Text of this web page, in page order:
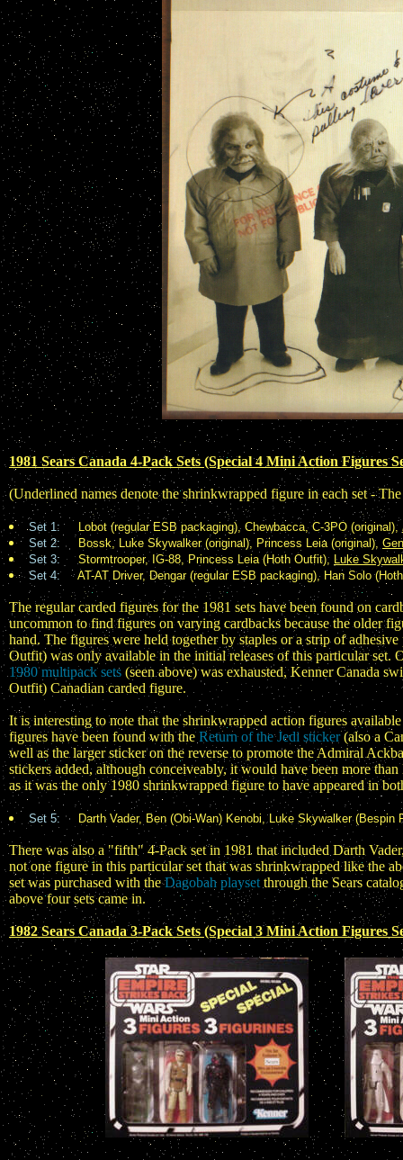
1981 Sears Canada 4-Pack Sets (Special 4 Mini Action Figures
(Underlined names denote the shrinkwrapped figure in each set -
Set 1: Lobot (regular ESB packaging), Chewbacca, C-3PO (original),
Set 2:
Bossk, Luke Skywalker (original), Princess Leia (original),
Set 3: Stormtrooper, IG-88, Princess Leia (Hoth Outfit), Luke
Set 4: AT-AT Driver, Dengar (regular ESB packaging), Han Solo
The regular carded figures for the 1981 sets have been found on
uncommon to find figures on varying cardbacks because the older
hand. The figures were held together by staples or a strip of
Outfit) was only available in the initial releases of this particular set.
1980 multipack sets (seen above) was exhausted, Kenner Canada
Outfit) Canadian carded figure.
It is interesting to note that the shrinkwrapped action figures
figures have been found with theReturn of the Jedi sticker(also a
well as the larger sticker on the reverse to promote the Admiral
stickers added, although conceiveably, it would have been more
as it was the only 1980 shrinkwrapped figure to have appeared in
Set 5: Darth Vader, Ben (Obi-Wan) Kenobi, Luke Skywalker (Bespin
There was also a "fifth" 4-Pack set in 1981 that included Darth
not one figure in this particular set that was shrinkwrapped like the
set was purchased with theDagobah playset through the Sears
above four sets came in.
1982 Sears Canada 3-Pack Sets (Special 3 Mini Action Figures